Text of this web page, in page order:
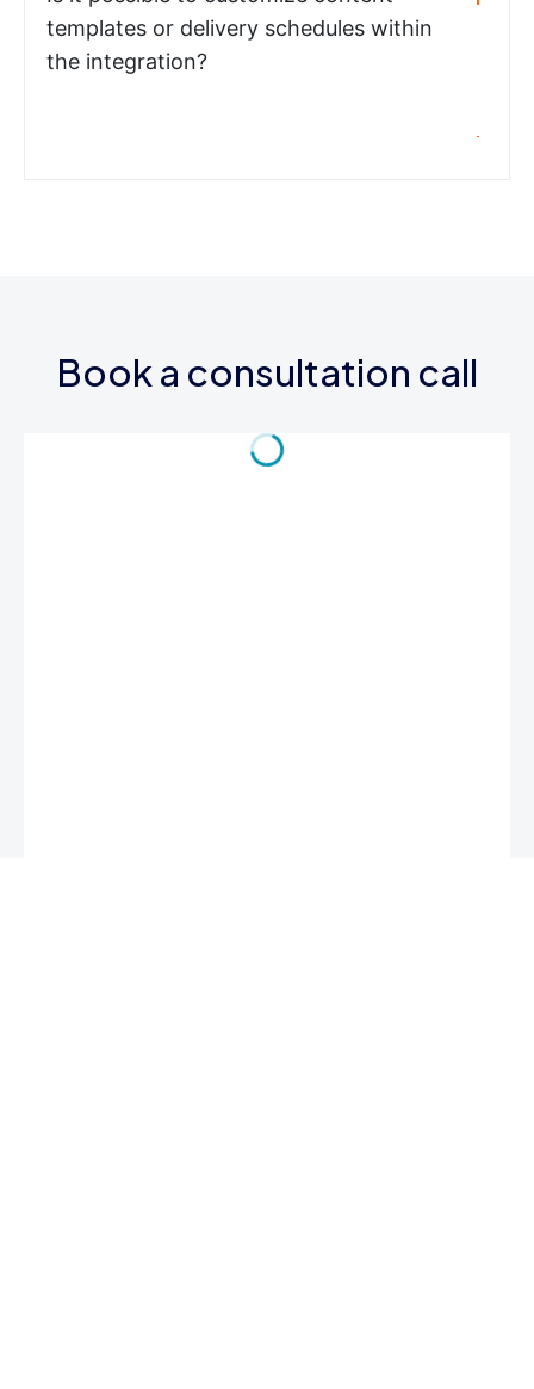
templates or delivery schedules within
the integration?
Book a consultation call